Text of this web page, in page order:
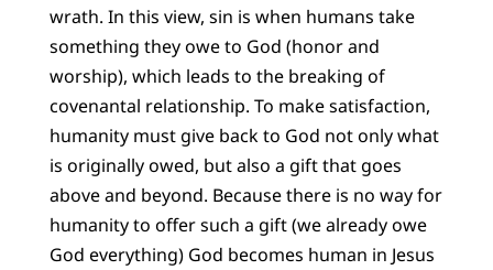
wrath. In this view, sin is when humans take
something they owe to God (honor and
worship), which leads to the breaking of
covenantal relationship. To make satisfaction,
humanity must give back to God not only what
is originally owed, but also a gift that goes
above and beyond. Because there is no way for
humanity to offer such a gift (we already owe
God everything) God becomes human in Jesus